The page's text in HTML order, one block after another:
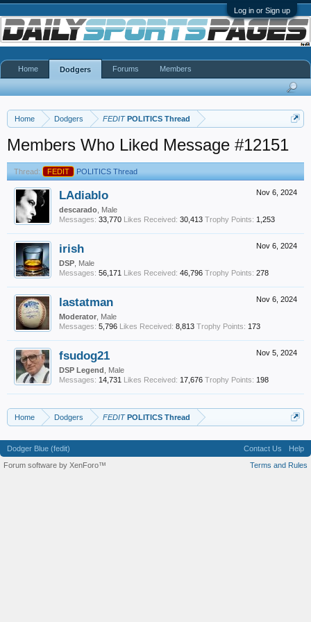
Log in or Sign up
Home Dodgers FEDITPOLITICS Thread
Members Who Liked Message #12151
Thread: FEDIT POLITICS Thread
Nov 6, 2024
LAdiablo
descarado , Male
Messages: 33,770 Likes Received: 30,413 Trophy Points: 1,253
Nov 6, 2024
irish
DSP , Male
Messages: 56,171 Likes Received: 46,796 Trophy Points: 278
Nov 6, 2024
lastatman
Moderator , Male
Messages: 5,796 Likes Received: 8,813 Trophy Points: 173
Nov 5, 2024
fsudog21
DSP Legend , Male
Messages: 14,731 Likes Received: 17,676 Trophy Points: 198
Home Dodgers FEDITPOLITICS Thread
Home Dodgers Forums Members
Dodger Blue (fedit) Contact Us
Help
Terms and Rules
Forum software by XenForo™